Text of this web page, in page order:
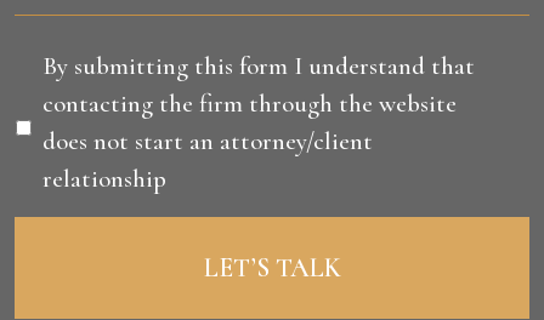
Disclaimer *
By submitting this form I understand that
contacting the firm through the website
does not start an attorney/client
relationship